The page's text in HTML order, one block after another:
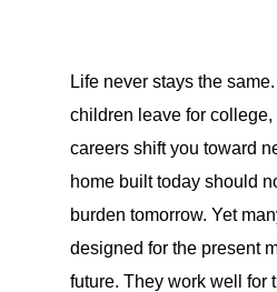
Life never stays the
children leave for
careers shift you toward
home built today should
burden tomorrow. Yet
designed for the present
future. They work well for